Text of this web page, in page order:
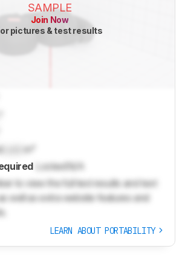
SAMPLE
Join Now
pictures & test results
in³
Locked N/A
to view the full test results and text
well as extra website features and
LEARN ABOUT PORTABILITY